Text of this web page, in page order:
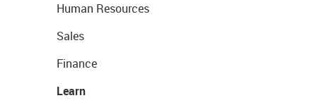
Human Resources
Sales
Finance
Learn